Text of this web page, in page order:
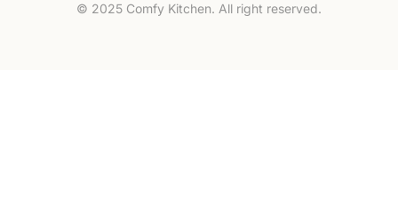
© 2025 Comfy Kitchen. All right reserved.